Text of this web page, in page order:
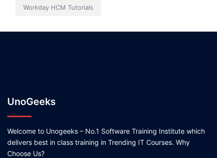
Workday HCM Tutorials
UnoGeeks
Welcome to Unogeeks – No.1 Software Training Institute which
delivers best in class training in Trending IT Courses. Why
Choose Us?